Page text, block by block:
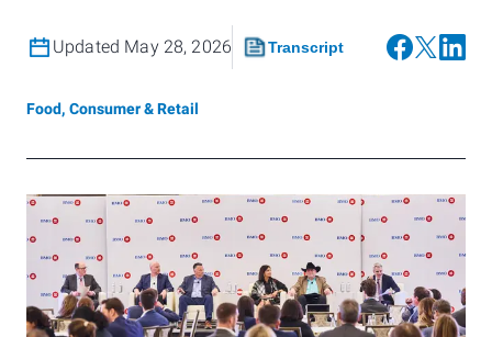
Updated May 28, 2026 Transcript
Food, Consumer & Retail